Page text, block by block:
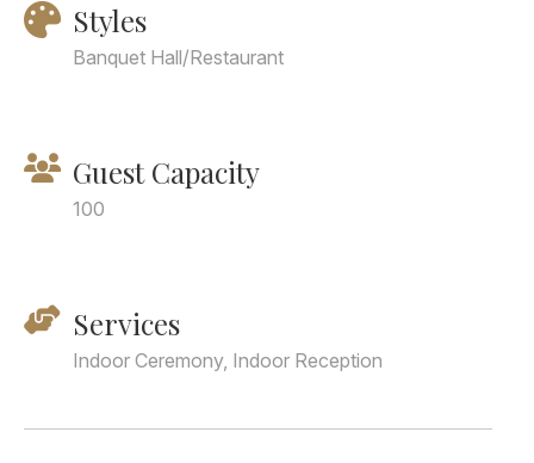
Styles
Banquet Hall/Restaurant
Guest Capacity
100
Services
Indoor Ceremony, Indoor Reception